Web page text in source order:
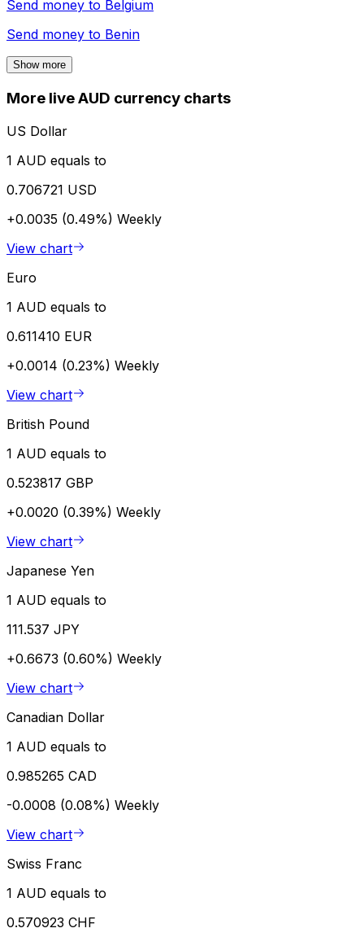
Send money to Belgium
Send money to Benin
Show more
More live AUD currency charts
US Dollar
1 AUD equals to
0.706721 USD
+0.0035 (0.49%) Weekly
View chart
Euro
1 AUD equals to
0.611410 EUR
+0.0014 (0.23%) Weekly
View chart
British Pound
1 AUD equals to
0.523817 GBP
+0.0020 (0.39%) Weekly
View chart
Japanese Yen
1 AUD equals to
111.537 JPY
+0.6673 (0.60%) Weekly
View chart
Canadian Dollar
1 AUD equals to
0.985265 CAD
-0.0008 (0.08%) Weekly
View chart
Swiss Franc
1 AUD equals to
0.570923 CHF